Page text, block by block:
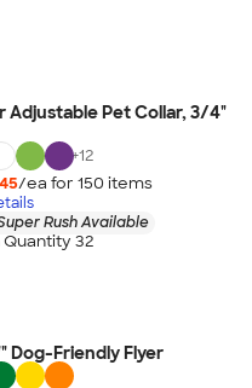
Adjustable Pet Collar, 3/4"
+12
/ea for 150 items
Rush Available
32
Dog-Friendly Flyer